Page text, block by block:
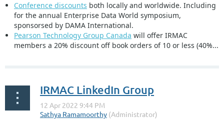
Conference discounts both locally and worldwide. Including
for the annual Enterprise Data World symposium,
sponsorsed by DAMA International.
Pearson Technology Group Canada will offer IRMAC
members a 20% discount off book orders of 10 or less (40%...
IRMAC LinkedIn Group